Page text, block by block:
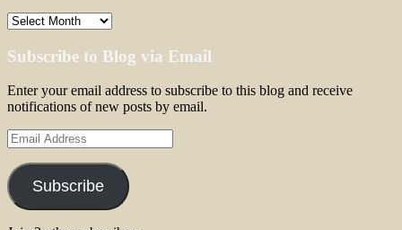
Archives
Subscribe to Blog via Email
Enter your email address to subscribe to this blog and receive
notifications of new posts by email.
Email
Address
Subscribe